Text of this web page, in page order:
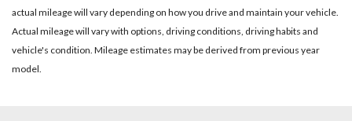
actual mileage will vary depending on how you drive and maintain your vehicle.
Actual mileage will vary with options, driving conditions, driving habits and
vehicle's condition. Mileage estimates may be derived from previous year
model.